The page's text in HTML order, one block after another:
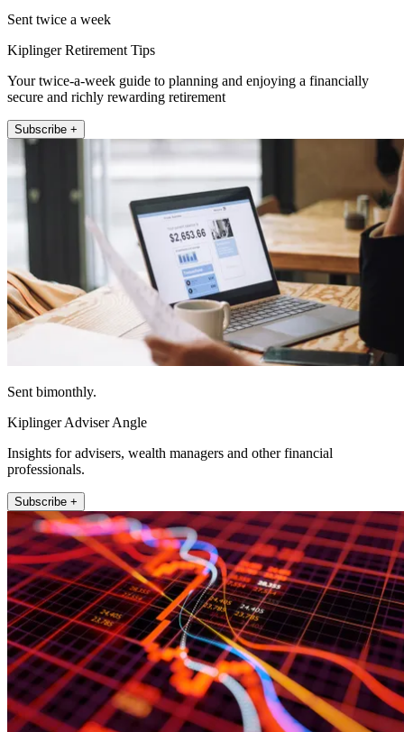
Sent twice a week
Kiplinger Retirement Tips
Your twice-a-week guide to planning and enjoying a financially
secure and richly rewarding retirement
Subscribe +
Sent bimonthly.
Kiplinger Adviser Angle
Insights for advisers, wealth managers and other financial
professionals.
Subscribe +